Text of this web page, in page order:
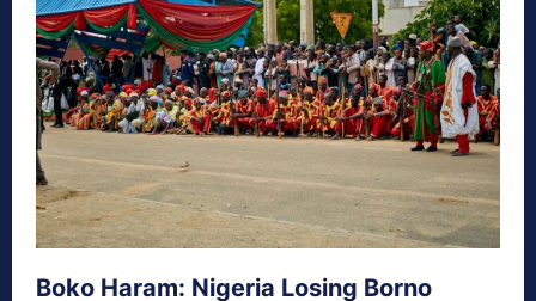
Boko Haram: Nigeria Losing Borno